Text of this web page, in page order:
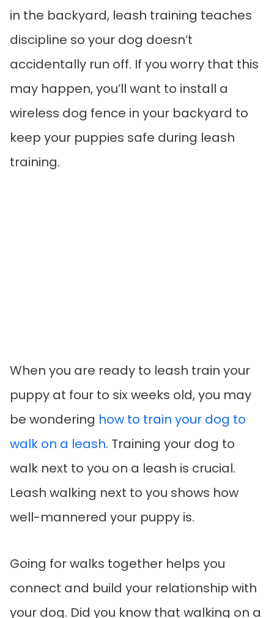
in the backyard, leash training teaches
discipline so your dog doesn’t
accidentally run off. If you worry that this
may happen, you’ll want to install a
wireless dog fence in your backyard to
keep your puppies safe during leash
training.
When you are ready to leash train your
puppy at four to six weeks old, you may
be wondering how to train your dog to
walk on a leash. Training your dog to
walk next to you on a leash is crucial.
Leash walking next to you shows how
well-mannered your puppy is.
Going for walks together helps you
connect and build your relationship with
your dog. Did you know that walking on a